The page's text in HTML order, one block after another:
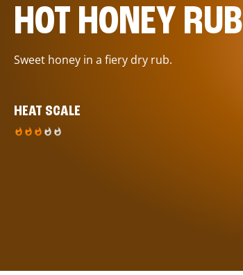
HOT HONEY RUB
Sweet honey in a fiery dry rub.
HEAT SCALE